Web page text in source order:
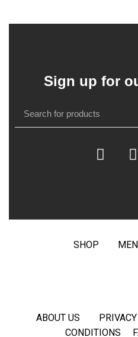
Sign up for
SHOP MEN
ABOUT US
CONDITIONS